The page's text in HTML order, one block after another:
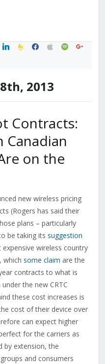
linkedinfeedburner
facebook
applespotifygoogle
2013
Contracts:
Canadian
on the
new wireless pricing
(Rogers has said their
plans – particularly
be taking its suggestion
wireless country
which some claim are the
contracts to what is
the new CRTC
these cost increases is
cost of their device over
can expect higher
for the carriers as
by extension, the
and consumers